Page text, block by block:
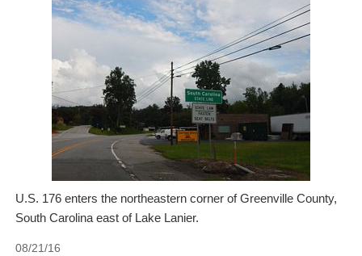
U.S. 176 enters the northeastern corner of Greenville County,
South Carolina east of Lake Lanier.
08/21/16